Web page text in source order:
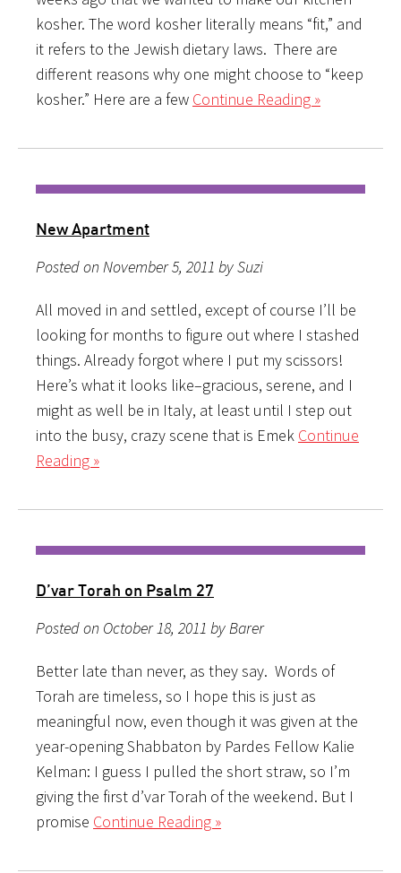
kosher. The word kosher literally means “fit,” and
it refers to the Jewish dietary laws. There are
different reasons why one might choose to “keep
kosher.” Here are a few Continue Reading »
New Apartment
Posted on November 5, 2011 by Suzi
All moved in and settled, except of course I’ll be
looking for months to figure out where I stashed
things. Already forgot where I put my scissors!
Here’s what it looks like–gracious, serene, and I
might as well be in Italy, at least until I step out
into the busy, crazy scene that is Emek Continue
Reading »
D’var Torah on Psalm 27
Posted on October 18, 2011 by Barer
Better late than never, as they say. Words of
Torah are timeless, so I hope this is just as
meaningful now, even though it was given at the
year-opening Shabbaton by Pardes Fellow Kalie
Kelman: I guess I pulled the short straw, so I’m
giving the first d’var Torah of the weekend. But I
promise Continue Reading »